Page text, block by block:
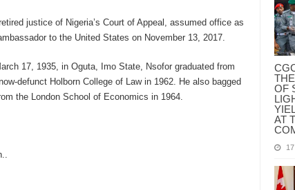
OF
AT
justice of Nigeria’s Court of Appeal, assumed office as
to the United States on November 13, 2017.
17, 1935, in Oguta, Imo State, Nsofor graduated from
defunct Holborn College of Law in 1962. He also bagged
the London School of Economics in 1964.